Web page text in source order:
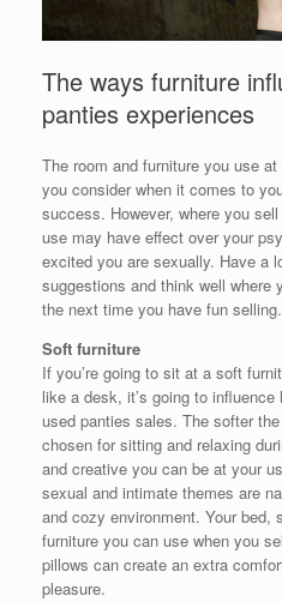
The ways furniture
panties experiences
The room and furniture you use
you consider when it comes to
success. However, where you
use may have effect over your
excited you are sexually. Have a
suggestions and think well where
the next time you have fun selling.
Soft furniture
If you’re going to sit at a soft
like a desk, it’s going to
used panties sales. The softer
chosen for sitting and relaxing
and creative you can be at your
sexual and intimate themes are
and cozy environment. Your bed,
furniture you can use when you
pillows can create an extra
pleasure.